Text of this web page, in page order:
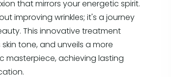
that mirrors your energetic spirit.
improving wrinkles; it's a journey
This innovative treatment
tone, and unveils a more
masterpiece, achieving lasting